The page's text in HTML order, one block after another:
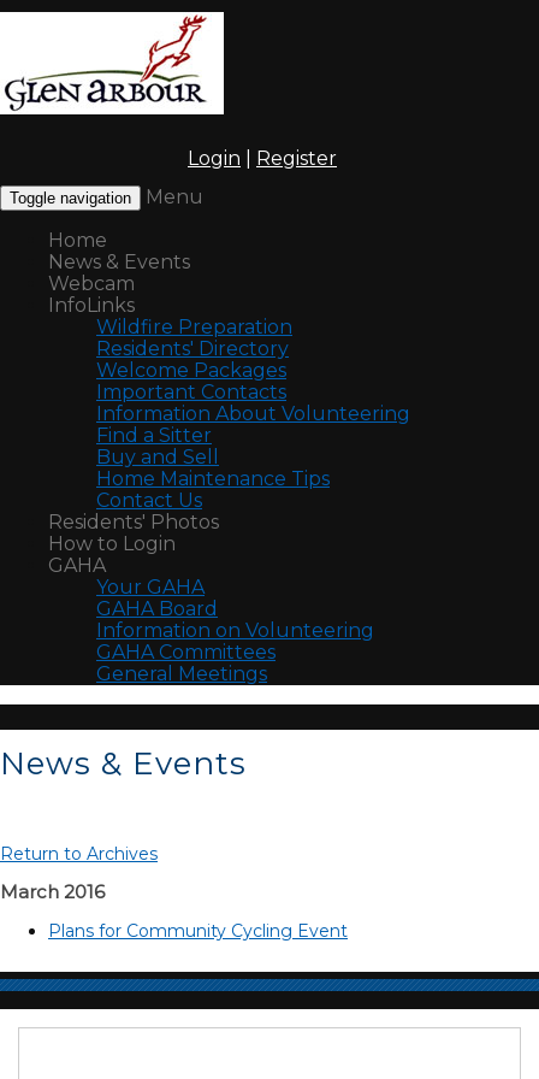
Login Register
Toggle navigation
Menu
Home
News & Events
Webcam
InfoLinks
Wildfire Preparation
Residents' Directory
Welcome Packages
Important Contacts
Information About Volunteering
Find a Sitter
Buy and Sell
Home Maintenance Tips
Contact Us
Residents' Photos
How to Login
GAHA
Your GAHA
GAHA Board
Information on Volunteering
GAHA Committees
General Meetings
News & Events
Return to Archives
March 2016
Plans for Community Cycling Event